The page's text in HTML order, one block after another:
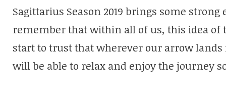
Sagittarius Season 2019 brings some
remember that within all of us, this idea of
start to trust that wherever our arrow
will be able to relax and enjoy the journey